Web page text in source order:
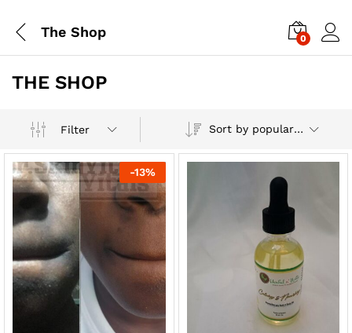
The Shop 0
THE SHOP
Filter Sort by popularity
-13%